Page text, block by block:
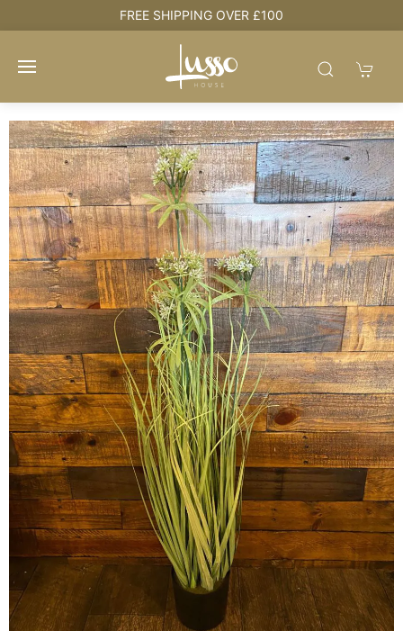
FREE SHIPPING OVER £100